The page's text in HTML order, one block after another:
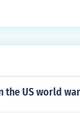
the US world